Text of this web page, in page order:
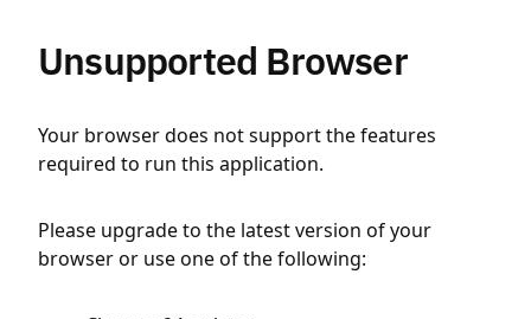
Unsupported Browser
Your browser does not support the features
required to run this application.
Please upgrade to the latest version of your
browser or use one of the following: